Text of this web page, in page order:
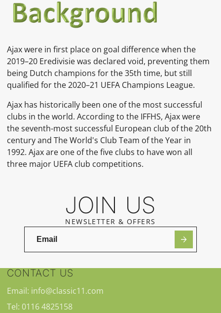
Ajax were in first place on goal difference when the
2019–20 Eredivisie was declared void, preventing them
being Dutch champions for the 35th time, but still
qualified for the 2020–21 UEFA Champions League.
Ajax has historically been one of the most successful
clubs in the world. According to the IFFHS, Ajax were
the seventh-most successful European club of the 20th
century and The World's Club Team of the Year in
1992. Ajax are one of the five clubs to have won all
three major UEFA club competitions.
JOIN US
NEWSLETTER & OFFERS
CONTACT US
Email: info@classic11.com
Tel: 0116 4825158